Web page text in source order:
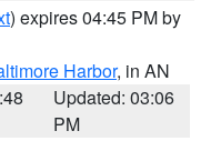
) expires 04:45 PM by
Harbor, in AN
Updated: 03:06
PM